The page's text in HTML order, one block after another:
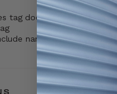
tag does not fall off while
name, address, and